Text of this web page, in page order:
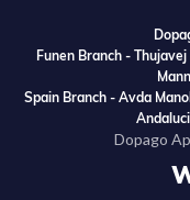
Funen Branch -
Spain Branch - Avda
Dopago